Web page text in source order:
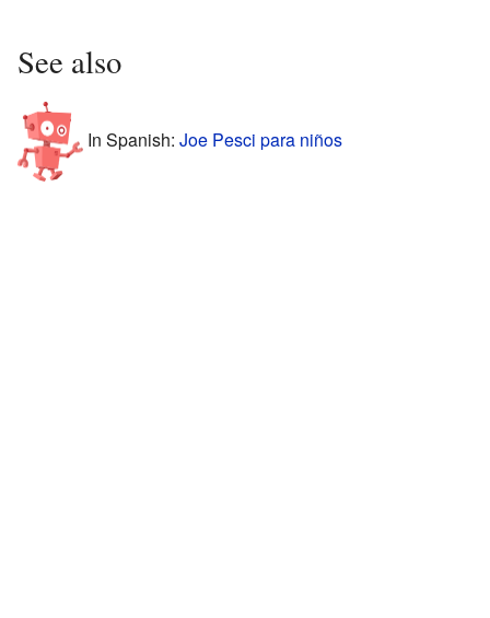
See also
In Spanish: Joe Pesci para niños